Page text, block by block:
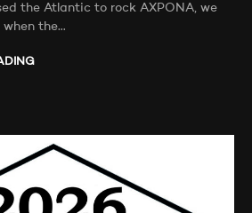
the Atlantic to rock AXPONA, we
when the…